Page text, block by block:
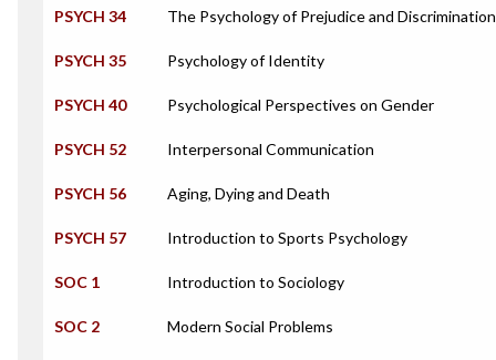
PSYCH 34 The Psychology of Prejudice and Discrimination
PSYCH 35 Psychology of Identity
PSYCH 40 Psychological Perspectives on Gender
PSYCH 52 Interpersonal Communication
PSYCH 56 Aging, Dying and Death
PSYCH 57 Introduction to Sports Psychology
SOC 1 Introduction to Sociology
SOC 2 Modern Social Problems